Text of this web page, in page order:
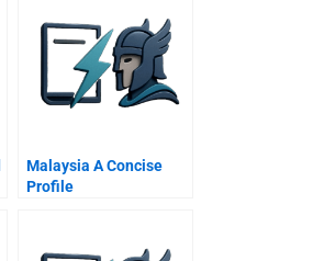
Malaysia A Concise
Profile